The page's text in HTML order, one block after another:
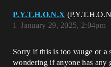
P.Y.T.H.O.N.X
January 29, 2025, 2:04pm
1
Sorry if this is too vauge or a
wondering if anyone has any